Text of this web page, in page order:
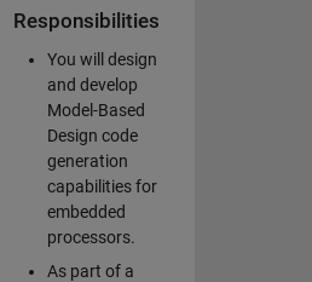
Responsibilities
You will design
and develop
Model-Based
Design code
generation
capabilities for
embedded
processors.
As part of a